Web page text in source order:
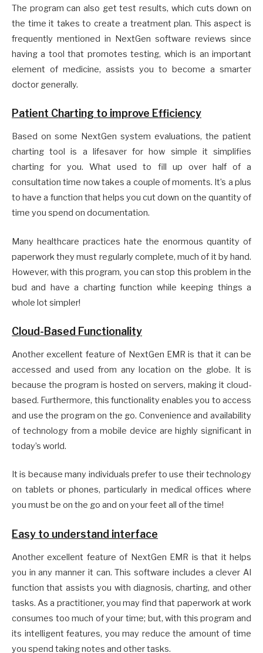
The program can also get test results, which cuts down on
the time it takes to create a treatment plan. This aspect is
frequently mentioned in NextGen software reviews since
having a tool that promotes testing, which is an important
element of medicine, assists you to become a smarter
doctor generally.
Patient Charting to improve Efficiency
Based on some NextGen system evaluations, the patient
charting tool is a lifesaver for how simple it simplifies
charting for you. What used to fill up over half of a
consultation time now takes a couple of moments. It’s a plus
to have a function that helps you cut down on the quantity of
time you spend on documentation.
Many healthcare practices hate the enormous quantity of
paperwork they must regularly complete, much of it by hand.
However, with this program, you can stop this problem in the
bud and have a charting function while keeping things a
whole lot simpler!
Cloud-Based Functionality
Another excellent feature of NextGen EMR is that it can be
accessed and used from any location on the globe. It is
because the program is hosted on servers, making it cloud-
based. Furthermore, this functionality enables you to access
and use the program on the go. Convenience and availability
of technology from a mobile device are highly significant in
today’s world.
It is because many individuals prefer to use their technology
on tablets or phones, particularly in medical offices where
you must be on the go and on your feet all of the time!
Easy to understand interface
Another excellent feature of NextGen EMR is that it helps
you in any manner it can. This software includes a clever AI
function that assists you with diagnosis, charting, and other
tasks. As a practitioner, you may find that paperwork at work
consumes too much of your time; but, with this program and
its intelligent features, you may reduce the amount of time
you spend taking notes and other tasks.